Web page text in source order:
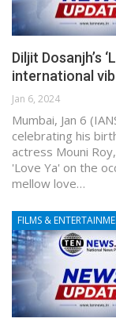
Diljit Dosanjh’s
international
Jan 6, 2024
Mumbai, Jan 6
celebrating his
actress Mouni
'Love Ya' on the
mellow love…